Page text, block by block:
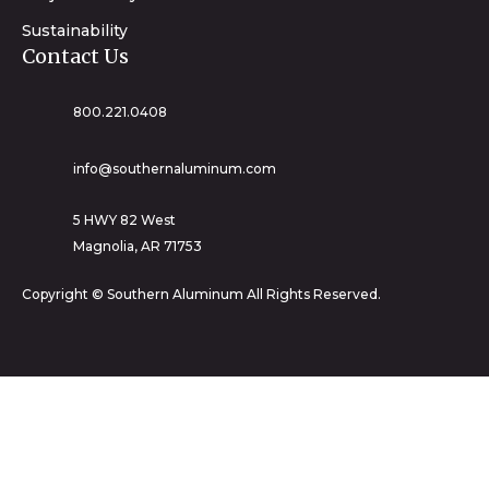
Sustainability
Contact Us
800.221.0408
info@southernaluminum.com
5 HWY 82 West
Magnolia, AR 71753
Copyright © Southern Aluminum All Rights Reserved.